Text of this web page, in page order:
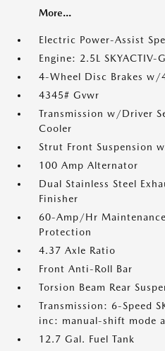
More...
Electric Power-Assist
Engine: 2.5L
4-Wheel Disc Brakes w/
4345# Gvwr
Transmission w/Driver
Cooler
Strut Front Suspension
100 Amp Alternator
Dual Stainless Steel
Finisher
60-Amp/Hr
Protection
4.37 Axle Ratio
Front Anti-Roll Bar
Torsion Beam Rear
Transmission: 6-Speed
inc: manual-shift mode
12.7 Gal. Fuel Tank